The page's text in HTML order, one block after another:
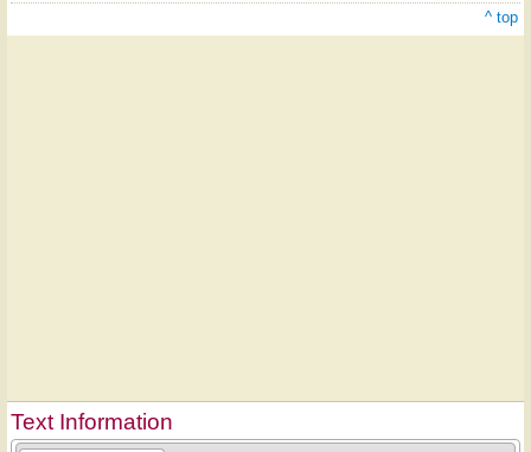
^ top
Text Information